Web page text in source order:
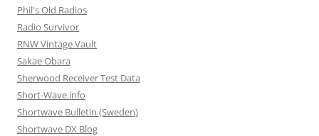
Phil's Old Radios
Radio Survivor
RNW Vintage Vault
Sakae Obara
Sherwood Receiver Test Data
Short-Wave.info
Shortwave Bulletin (Sweden)
Shortwave DX Blog